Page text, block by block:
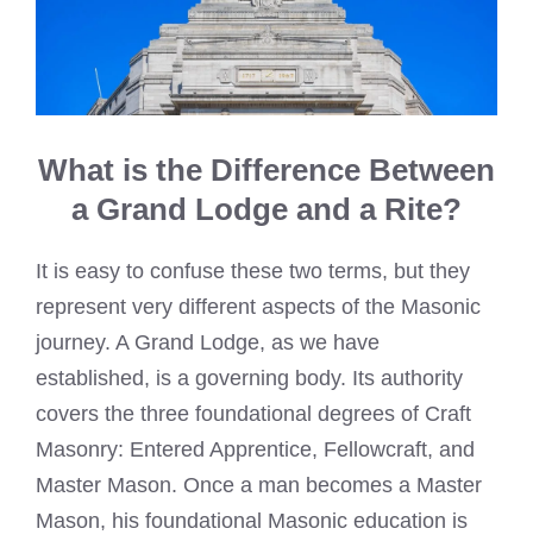
What is the Difference Between
a Grand Lodge and a Rite?
It is easy to confuse these two terms, but they
represent very different aspects of the Masonic
journey. A Grand Lodge, as we have
established, is a governing body. Its authority
covers the three foundational degrees of Craft
Masonry: Entered Apprentice, Fellowcraft, and
Master Mason. Once a man becomes a Master
Mason, his foundational Masonic education is